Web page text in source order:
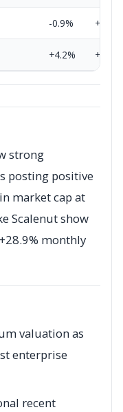
-0.9% +3.1%
+4.2% +7.6%
strong
posting positive
market cap at
Scalenut show
monthly
valuation as
enterprise
recent